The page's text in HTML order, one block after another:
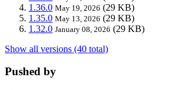
1.36.0 May 19, 2026 (29 KB)
1.35.0 May 13, 2026 (29 KB)
1.32.0 January 08, 2026 (29 KB)
Show all versions (40 total)
Pushed by